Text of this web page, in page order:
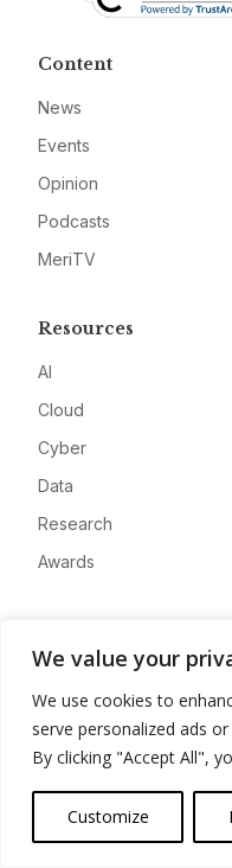
We value your
We use cookies to
serve personalized ads
By clicking "Accept All",
Customize
Content
News
Events
Opinion
Podcasts
MeriTV
Resources
AI
Cloud
Cyber
Data
Research
Awards
Advertise
Contact
Privacy